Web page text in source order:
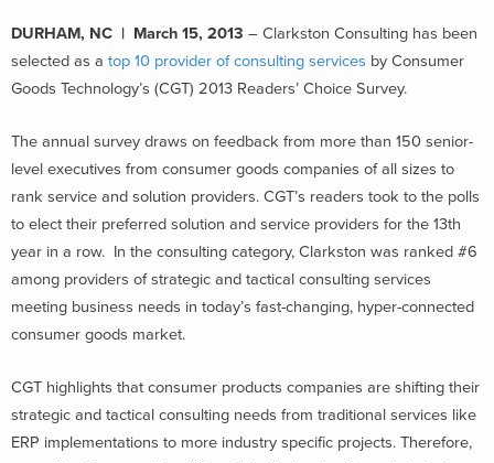
DURHAM, NC | March 15, 2013 – Clarkston Consulting has been
selected as a top 10 provider of consulting services by Consumer
Goods Technology’s (CGT) 2013 Readers’ Choice Survey.
The annual survey draws on feedback from more than 150 senior-
level executives from consumer goods companies of all sizes to
rank service and solution providers. CGT’s readers took to the polls
to elect their preferred solution and service providers for the 13th
year in a row. In the consulting category, Clarkston was ranked #6
among providers of strategic and tactical consulting services
meeting business needs in today’s fast-changing, hyper-connected
consumer goods market.
CGT highlights that consumer products companies are shifting their
strategic and tactical consulting needs from traditional services like
ERP implementations to more industry specific projects. Therefore,